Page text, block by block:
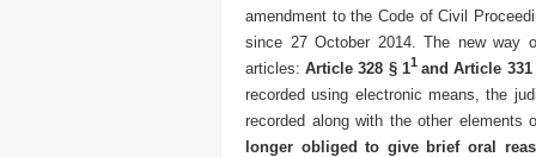
amendment to the Code of Civil
since 27 October 2014. The new way
articles:Article 328 § 11 and Article 331
recorded using electronic means, the
recorded along with the other
longer obliged to give brief oral